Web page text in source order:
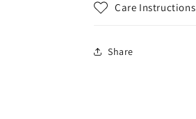
Care Instructions
Share